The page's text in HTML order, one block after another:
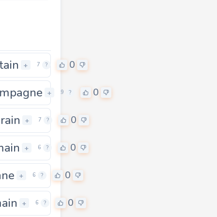
+ 7 ? 0
0 + 9 ? 0
+ 7 ? 0
+ 6 ? 0
+ 6 ? 0
+ 6 ? 0